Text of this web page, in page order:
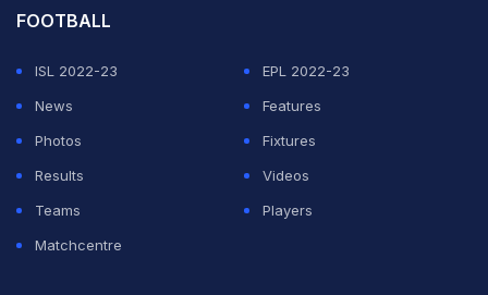
FOOTBALL
ISL 2022-23
EPL 2022-23
News
Features
Photos
Fixtures
Results
Videos
Teams
Players
Matchcentre